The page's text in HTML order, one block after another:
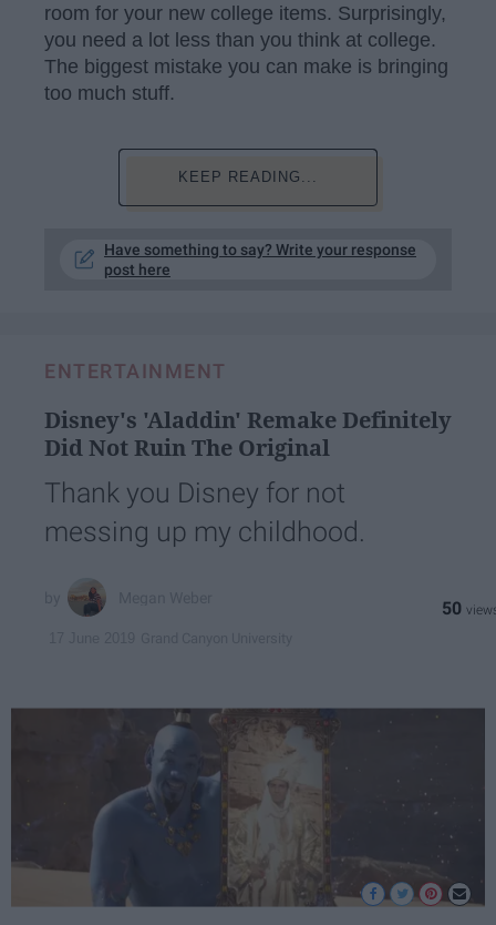
room for your new college items. Surprisingly,
you need a lot less than you think at college.
The biggest mistake you can make is bringing
too much stuff.
KEEP READING...
Have something to say? Write your response
post here
ENTERTAINMENT
Disney's 'Aladdin' Remake Definitely
Did Not Ruin The Original
Thank you Disney for not
messing up my childhood.
50